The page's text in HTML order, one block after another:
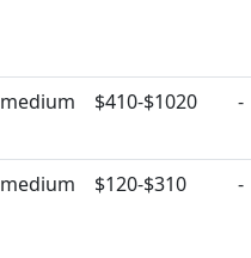
medium $410-$1020 -
medium $120-$310 -